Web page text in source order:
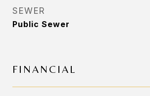
SEWER
Public Sewer
FINANCIAL